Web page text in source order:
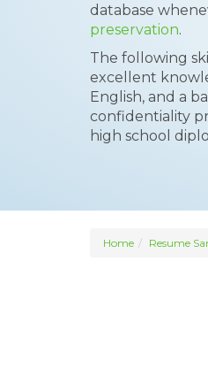
database
preservation.
The following
excellent
English, and a
confidentiality
high school
Home Resume